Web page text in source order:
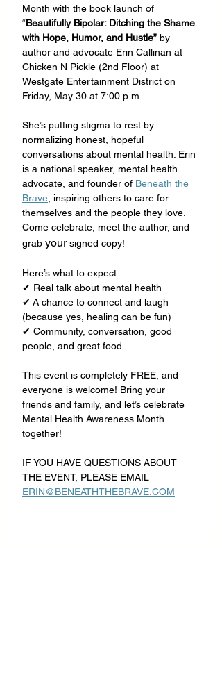
Month with the book launch of
“Beautifully Bipolar: Ditching the Shame
with Hope, Humor, and Hustle” by
author and advocate Erin Callinan at
Chicken N Pickle (2nd Floor) at
Westgate Entertainment District on
Friday, May 30 at 7:00 p.m.
She’s putting stigma to rest by
normalizing honest, hopeful
conversations about mental health. Erin
is a national speaker, mental health
advocate, and founder of Beneath the
Brave , inspiring others to care for
themselves and the people they love.
Come celebrate, meet the author, and
grab your signed copy!
Here’s what to expect:
✔ Real talk about mental health
✔ A chance to connect and laugh
(because yes, healing can be fun)
✔ Community, conversation, good
people, and great food
This event is completely FREE, and
everyone is welcome! Bring your
friends and family, and let’s celebrate
Mental Health Awareness Month
together!
IF YOU HAVE QUESTIONS ABOUT
THE EVENT, PLEASE EMAIL
ERIN@BENEATHTHEBRAVE.COM